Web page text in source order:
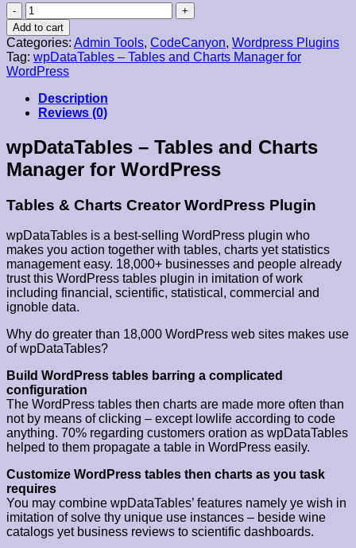
wpDataTables–
Tables
and
Charts
Manager
for
WordPress
quantity
Add to cart
Categories: Admin Tools, CodeCanyon, Wordpress Plugins
Tag: wpDataTables – Tables and Charts Manager for
WordPress
Description
Reviews (0)
wpDataTables – Tables and Charts
Manager for WordPress
Tables & Charts Creator WordPress Plugin
wpDataTables is a best-selling WordPress plugin who
makes you action together with tables, charts yet statistics
management easy. 18,000+ businesses and people already
trust this WordPress tables plugin in imitation of work
including financial, scientific, statistical, commercial and
ignoble data.
Why do greater than 18,000 WordPress web sites makes use
of wpDataTables?
Build WordPress tables barring a complicated
configuration
The WordPress tables then charts are made more often than
not by means of clicking – except lowlife according to code
anything. 70% regarding customers oration as wpDataTables
helped to them propagate a table in WordPress easily.
Customize WordPress tables then charts as you task
requires
You may combine wpDataTables’ features namely ye wish in
imitation of solve thy unique use instances – beside wine
catalogs yet business reviews to scientific dashboards.